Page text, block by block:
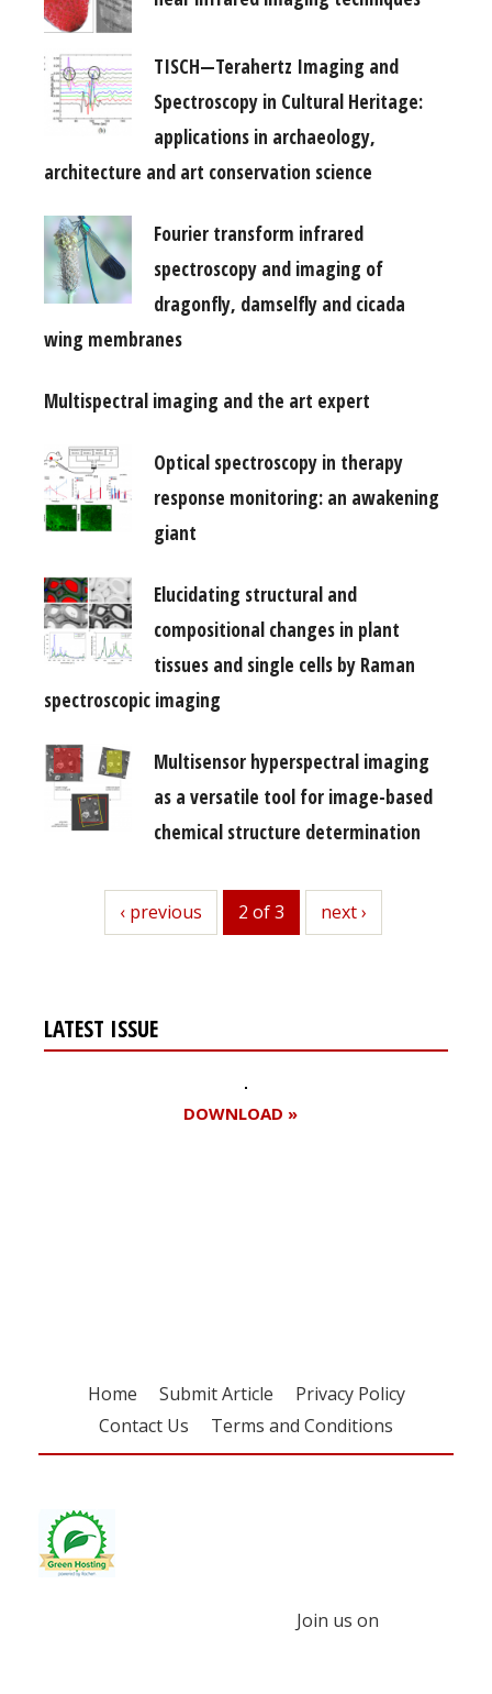
TISCH—Terahertz Imaging and
Spectroscopy in Cultural Heritage:
applications in archaeology,
architecture and art conservation science
Fourier transform infrared
spectroscopy and imaging of
dragonfly, damselfly and cicada
wing membranes
Multispectral imaging and the art expert
Optical spectroscopy in therapy
response monitoring: an awakening
giant
Elucidating structural and
compositional changes in plant
tissues and single cells by Raman
spectroscopic imaging
Multisensor hyperspectral imaging
as a versatile tool for image-based
chemical structure determination
previous
‹ previous 2 of 3 next
next ›
LATEST ISSUE
DOWNLOAD »
Home Submit Article
Privacy Policy
Contact Us
Terms and Conditions
Join us on